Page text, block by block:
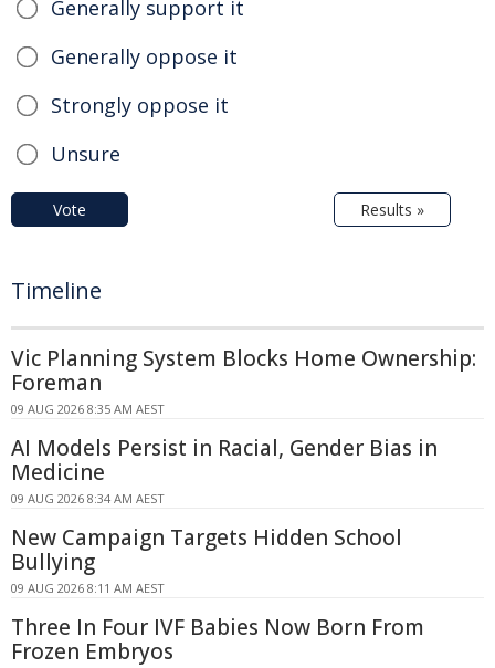
Generally support it
Generally oppose it
Strongly oppose it
Unsure
Vote Results »
Timeline
Vic Planning System Blocks Home Ownership:
Foreman
09 AUG 2026 8:35 AM AEST
AI Models Persist in Racial, Gender Bias in
Medicine
09 AUG 2026 8:34 AM AEST
New Campaign Targets Hidden School
Bullying
09 AUG 2026 8:11 AM AEST
Three In Four IVF Babies Now Born From
Frozen Embryos